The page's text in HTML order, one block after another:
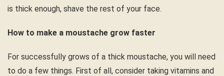
is thick enough, shave the rest of your face.
How to make a moustache grow faster
For successfully grows of a thick moustache, you will need
to do a few things. First of all, consider taking vitamins and